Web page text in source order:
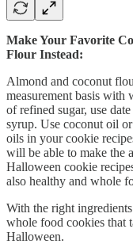
Make Your Favorite
Flour Instead:
Almond and coconut
measurement basis with
of refined sugar, use
syrup. Use coconut oil
oils in your cookie
will be able to make the
Halloween cookie
also healthy and whole
With the right
whole food cookies that
Halloween.